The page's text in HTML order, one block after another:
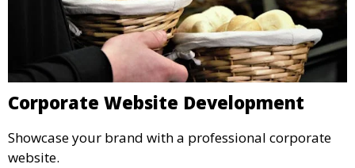
Corporate Website Development
Showcase your brand with a professional corporate
website.